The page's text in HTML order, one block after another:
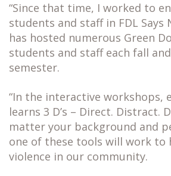
“Since that time, I worked to
students and staff in FDL Says
has hosted numerous Green
students and staff each fall
semester.
“In the interactive workshops,
learns 3 D’s – Direct. Distract.
matter your background and
one of these tools will work to
violence in our community.